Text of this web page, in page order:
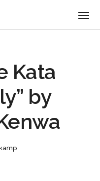
Kata
by